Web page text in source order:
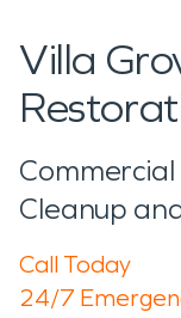
Villa
Cleanup
Call Today
24/7